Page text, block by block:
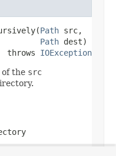
Path src,
Path dest)
throws
IOException
of the src